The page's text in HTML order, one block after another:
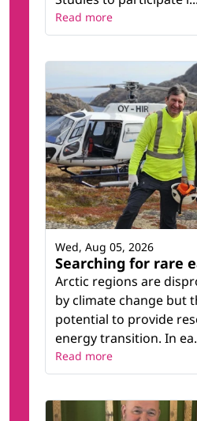
Read more
Searching for rare
Arctic regions are
by climate change but
potential to provide
energy transition. In
Wed, Aug 05, 2026
Read more